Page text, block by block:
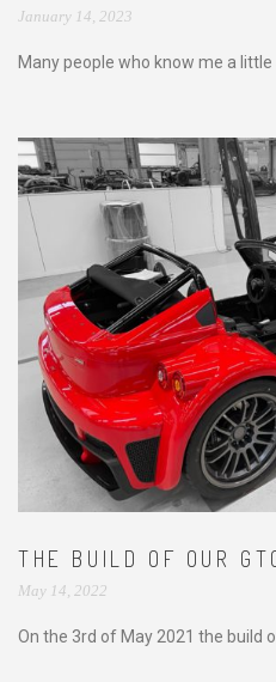
January 14, 2023
Many people who know me a little
THE BUILD OF OUR
May 14, 2022
On the 3rd of May 2021 the build of